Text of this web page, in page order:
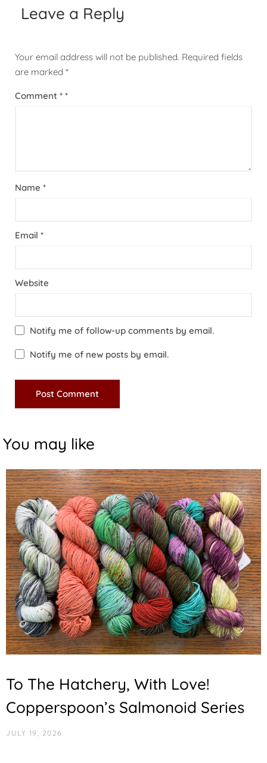
Leave a Reply
Your email address will not be published. Required fields
are marked *
Comment *
Name *
Email *
Website
Notify me of follow-up comments by email.
Notify me of new posts by email.
You may like
To The Hatchery, With Love!
Copperspoon’s Salmonoid Series
JULY 19, 2026